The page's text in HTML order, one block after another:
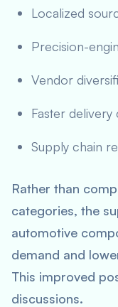
Localized
Precision-
Vendor
Faster delivery
Supply chain
Rather than
categories, the
automotive
demand and
This improved
discussions.